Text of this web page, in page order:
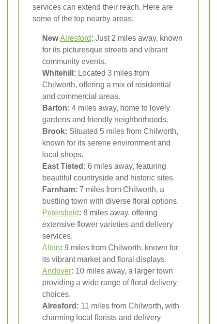
services can extend their reach. Here are
some of the top nearby areas:
NewAlresford: Just 2 miles away, known
for its picturesque streets and vibrant
community events.
Whitehill: Located 3 miles from
Chilworth, offering a mix of residential
and commercial areas.
Barton: 4 miles away, home to lovely
gardens and friendly neighborhoods.
Brook: Situated 5 miles from Chilworth,
known for its serene environment and
local shops.
East Tisted: 6 miles away, featuring
beautiful countryside and historic sites.
Farnham: 7 miles from Chilworth, a
bustling town with diverse floral options.
Petersfield: 8 miles away, offering
extensive flower varieties and delivery
services.
Alton: 9 miles from Chilworth, known for
its vibrant market and floral displays.
Andover: 10 miles away, a larger town
providing a wide range of floral delivery
choices.
Alresford: 11 miles from Chilworth, with
charming local florists and delivery